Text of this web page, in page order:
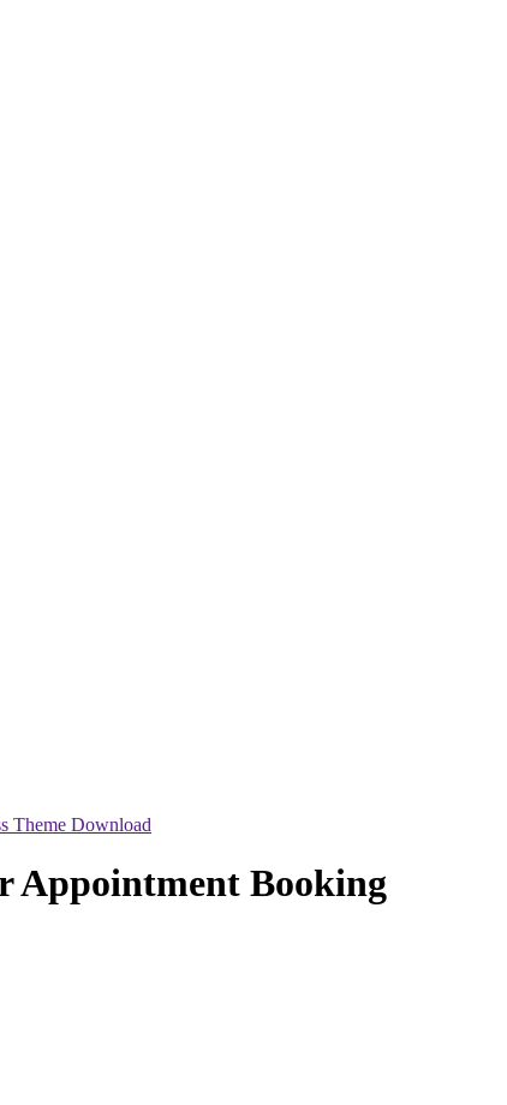
Theme Download
Appointment Booking